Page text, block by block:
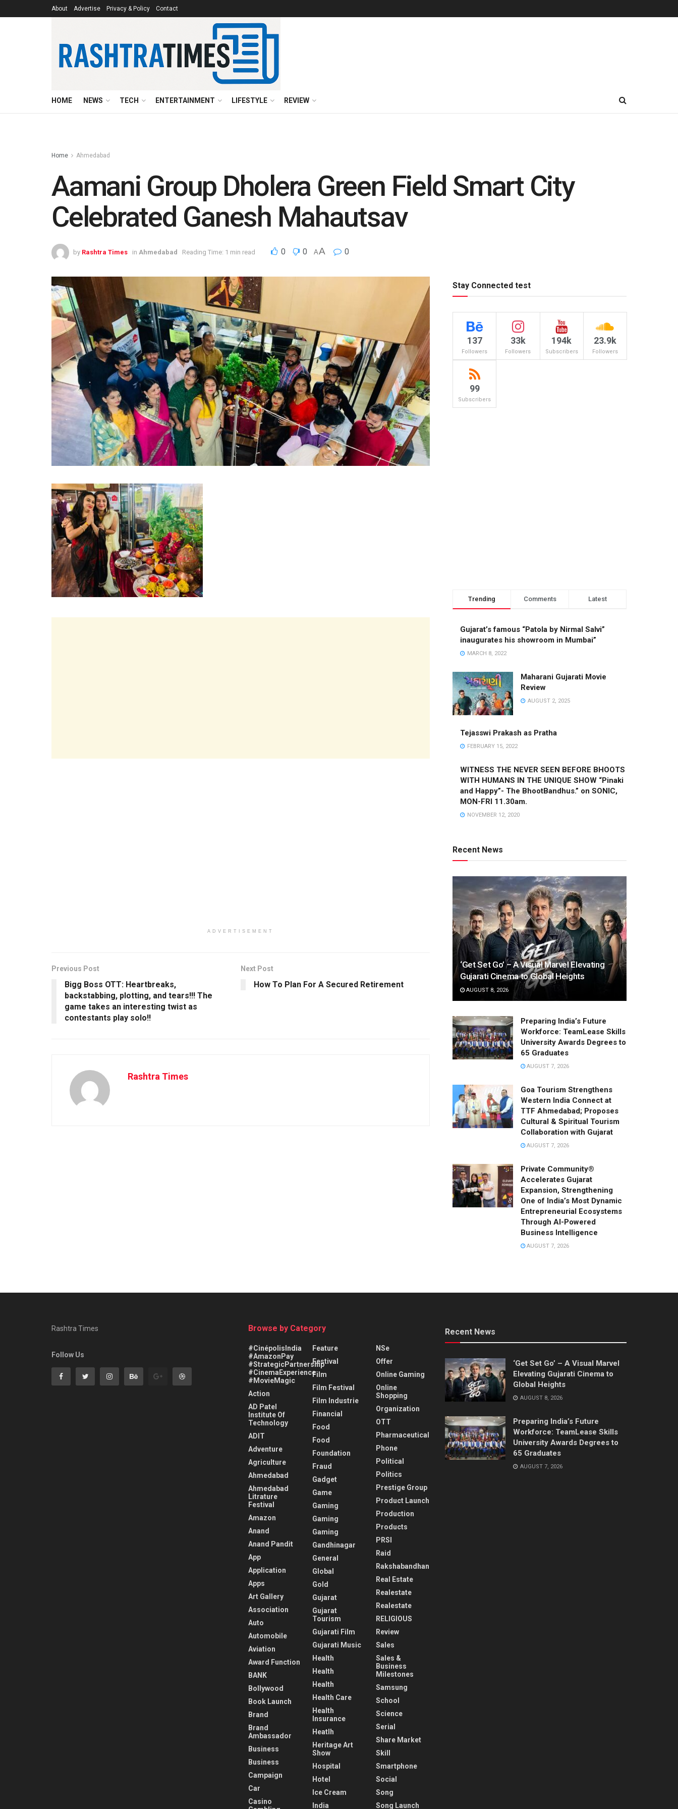
About Advertise Privacy & Policy Contact
HOME NEWS TECH ENTERTAINMENT LIFESTYLE REVIEW
Home Ahmedabad
Aamani Group Dholera Green Field Smart City
Celebrated Ganesh Mahautsav
by Rashtra Times in Ahmedabad Reading Time: 1 min read 0 0 AA 0
ADVERTISEMENT
Previous Post
Bigg Boss OTT: Heartbreaks,
backstabbing, plotting, and tears!!! The
game takes an interesting twist as
contestants play solo!!
Next Post
How To Plan For A Secured Retirement
Rashtra Times
Stay Connected test
137
Followers
33k
Followers
194k
Subscribers
23.9k
Followers
99
Subscribers
Trending Comments Latest
Gujarat’s famous “Patola by Nirmal Salvi”
inaugurates his showroom in Mumbai”
MARCH 8, 2022
Maharani Gujarati Movie
Review
AUGUST 2, 2025
Tejasswi Prakash as Pratha
FEBRUARY 15, 2022
WITNESS THE NEVER SEEN BEFORE BHOOTS
WITH HUMANS IN THE UNIQUE SHOW “Pinaki
and Happy”- The BhootBandhus.” on SONIC,
MON-FRI 11.30am.
NOVEMBER 12, 2020
Recent News
‘Get Set Go’ – A Visual Marvel Elevating
Gujarati Cinema to Global Heights
AUGUST 8, 2026
Preparing India’s Future
Workforce: TeamLease Skills
University Awards Degrees to
65 Graduates
AUGUST 7, 2026
Goa Tourism Strengthens
Western India Connect at
TTF Ahmedabad; Proposes
Cultural & Spiritual Tourism
Collaboration with Gujarat
AUGUST 7, 2026
Private Community®
Accelerates Gujarat
Expansion, Strengthening
One of India’s Most Dynamic
Entrepreneurial Ecosystems
Through AI-Powered
Business Intelligence
AUGUST 7, 2026
Rashtra Times
Follow Us
Browse by Category
#CinépolisIndia
#AmazonPay
#StrategicPartnership
#CinemaExperience
#MovieMagic
Action
AD Patel
Institute Of
Technology
ADIT
Adventure
Agriculture
Ahmedabad
Ahmedabad
Litrature
Festival
Amazon
Anand
Anand Pandit
App
Application
Apps
Art Gallery
Association
Auto
Automobile
Aviation
Award Function
BANK
Bollywood
Book Launch
Brand
Brand
Ambassador
Business
Business
Campaign
Car
Casino
Feature
Festival
Film
Film Festival
Film Industrie
Financial
Food
Food
Foundation
Fraud
Gadget
Game
Gaming
Gaming
Gaming
Gandhinagar
General
Global
Gold
Gujarat
Gujarat
Tourism
Gujarati Film
Gujarati Music
Health
Health
Health
Health Care
Health
Insurance
Heatlh
Heritage Art
Show
Hospital
Hotel
Ice Cream
India
NSe
Offer
Online Gaming
Online
Shopping
Organization
OTT
Pharmaceutical
Phone
Political
Politics
Prestige Group
Product Launch
Production
Products
PRSI
Raid
Rakshabandhan
Real Estate
Realestate
Realestate
RELIGIOUS
Review
Sales
Sales &
Business
Milestones
Samsung
School
Science
Serial
Share Market
Skill
Smartphone
Social
Song
Song Launch
Recent News
‘Get Set Go’ – A Visual Marvel
Elevating Gujarati Cinema to
Global Heights
AUGUST 8, 2026
Preparing India’s Future
Workforce: TeamLease Skills
University Awards Degrees to
65 Graduates
AUGUST 7, 2026